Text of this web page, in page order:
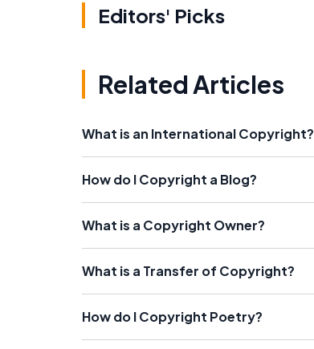
Editors' Picks
Related Articles
What is an International Copyright?
How do I Copyright a Blog?
What is a Copyright Owner?
What is a Transfer of Copyright?
How do I Copyright Poetry?